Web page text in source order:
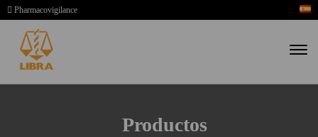
Pharmacovigilance
Productos